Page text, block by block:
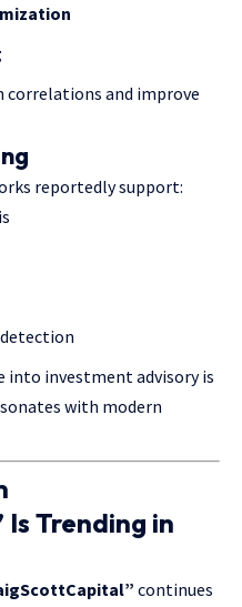
correlations and improve
reportedly support:
into investment advisory is
with modern
Trending in
continues